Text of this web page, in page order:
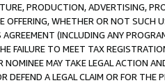
PRODUCTION, ADVERTISING,
OFFERING, WHETHER OR NOT
(INCLUDING ANY
FAILURE TO MEET TAX
NOMINEE MAY TAKE LEGAL ACTION
DEFEND A LEGAL CLAIM OR FOR